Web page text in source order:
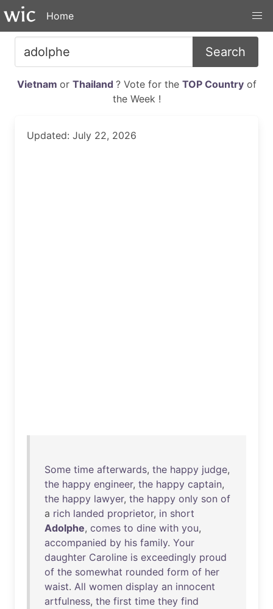
Home
Search
Vietnam or Thailand ? Vote for the TOP Countryof
the Week !
Updated: July 22, 2026
Some time afterwards, the happy judge,
the happy engineer, the happy captain,
the happy lawyer, the happy only son of
a rich landed proprietor, in short
Adolphe, comes to dine with you,
accompanied by his family. Your
daughter Caroline is exceedingly proud
of the somewhat rounded form of her
waist. All women display an innocent
artfulness, the first time they find